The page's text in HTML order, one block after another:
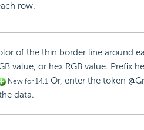
row.
of the thin border line around
value, or hex RGB value. Prefix
New for 14.1Or, enter the token
data.